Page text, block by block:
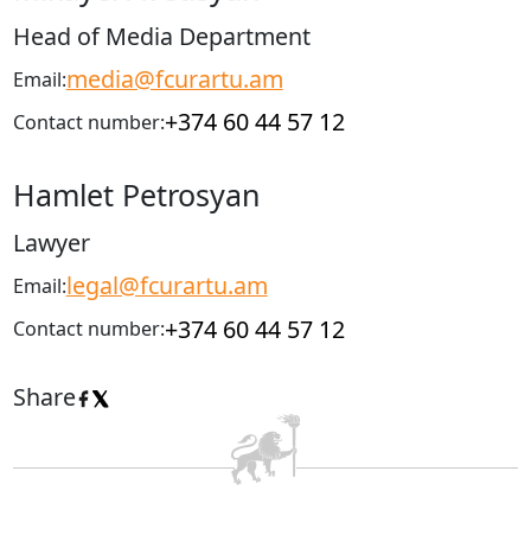
Head of Media Department
Email:media@fcurartu.am
Contact number:+374 60 44 57 12
Hamlet Petrosyan
Lawyer
Email:legal@fcurartu.am
Contact number:+374 60 44 57 12
Share